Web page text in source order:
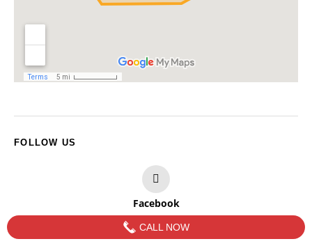
FOLLOW US
Facebook
CALL NOW